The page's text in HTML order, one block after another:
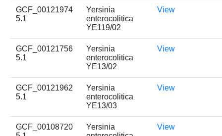
GCF_00121974
5.1
Yersinia
enterocolitica
YE119/02
View
GCF_00121756
5.1
Yersinia
enterocolitica
YE13/02
View
GCF_00121962
5.1
Yersinia
enterocolitica
YE13/03
View
GCF_00108720
Yersinia
View